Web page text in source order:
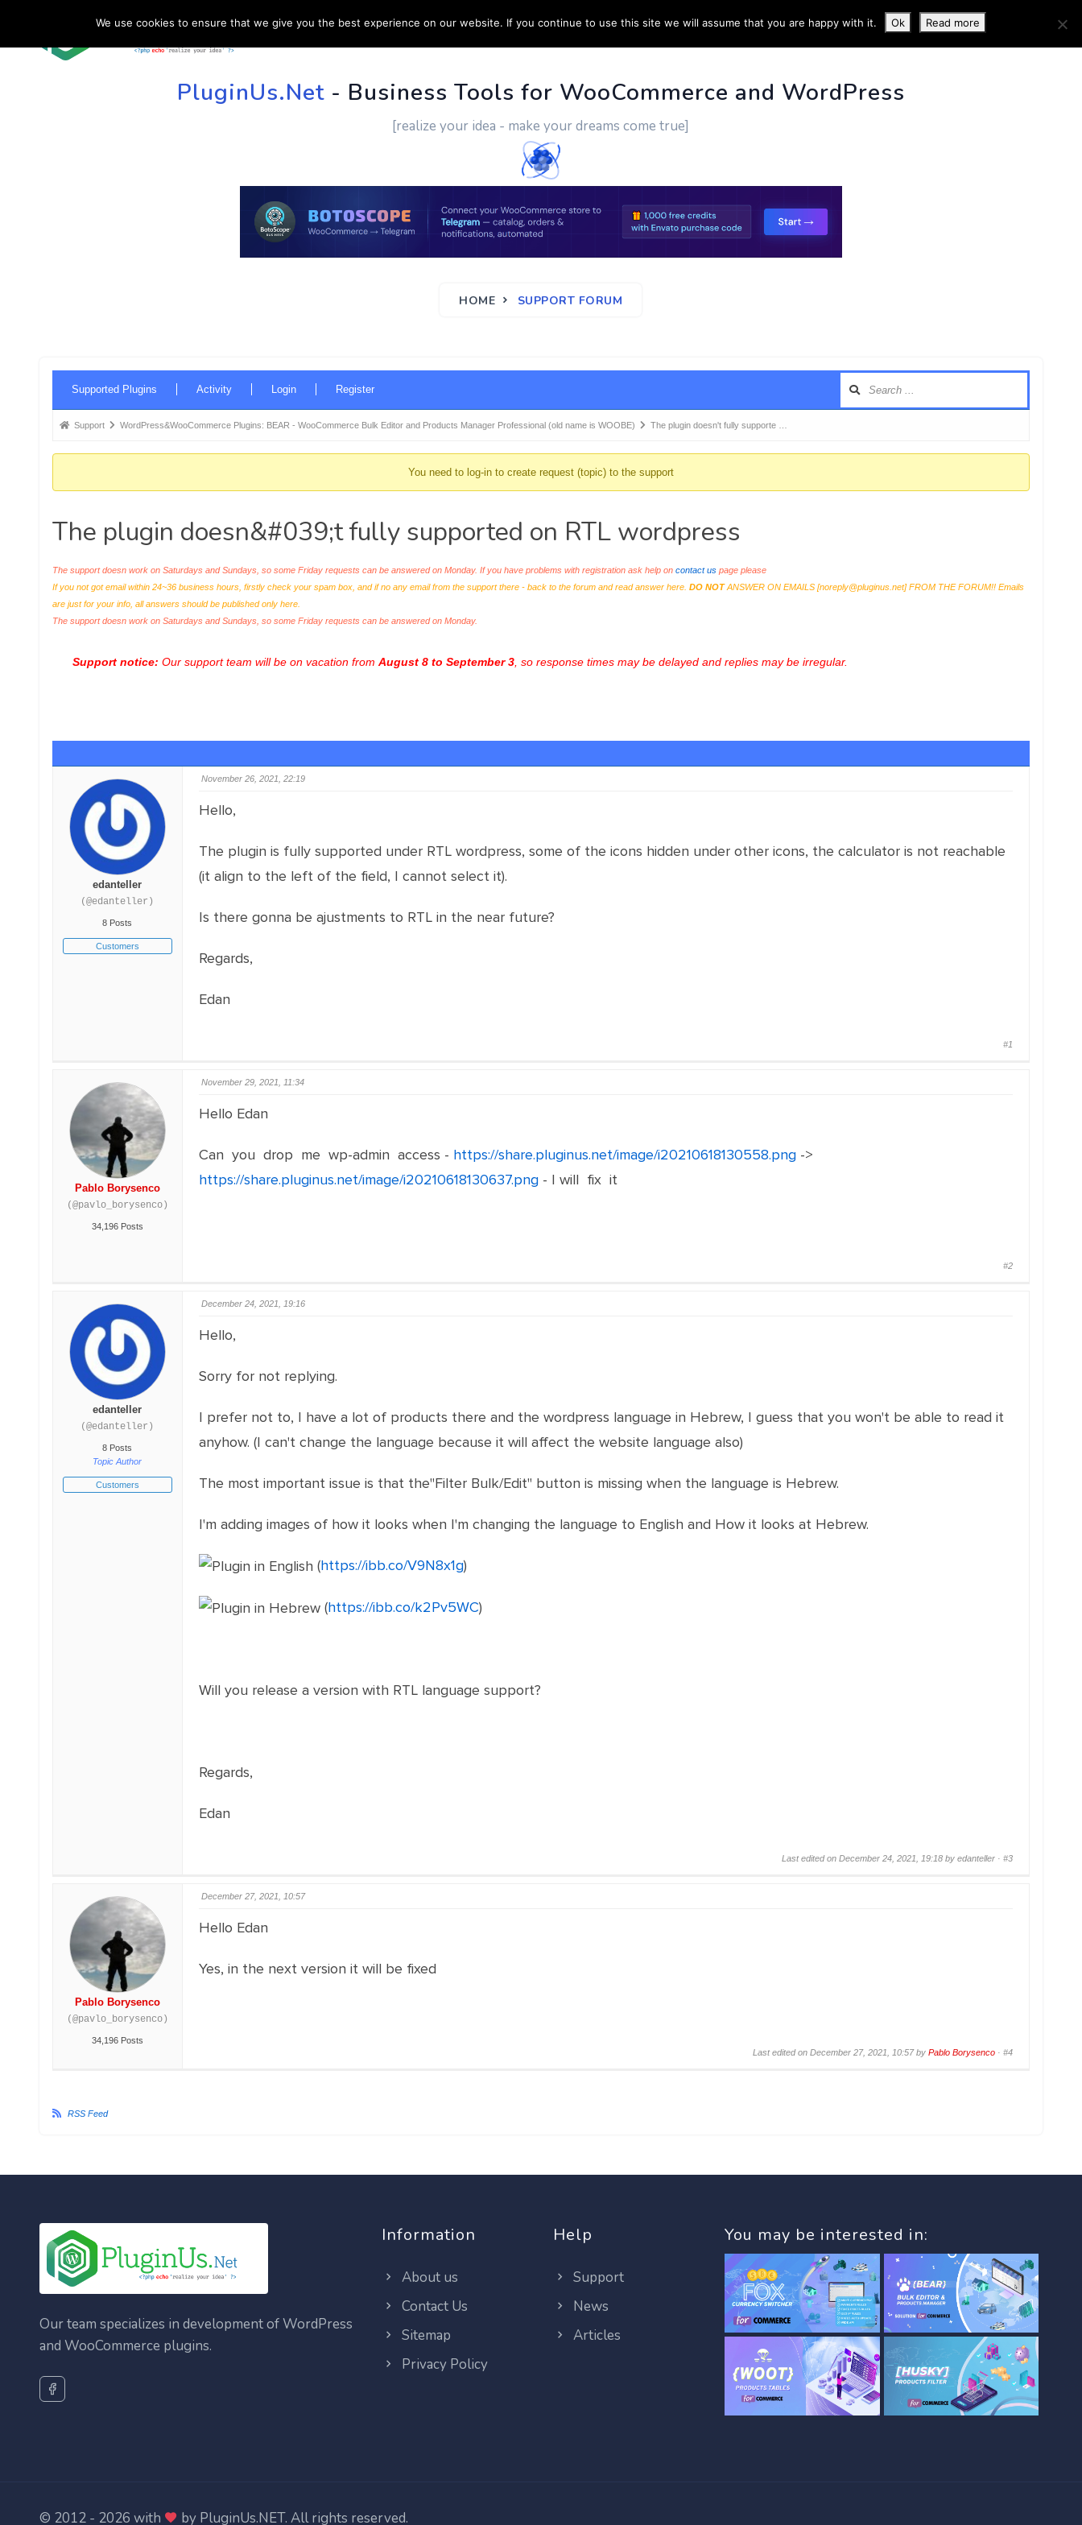
HOME SUPPORT CUSTOM WORK CONTACT US MORE INFO
PluginUs.Net- Business Tools for WooCommerce and WordPress
[realize your idea - make your dreams come true]
HOME SUPPORT FORUM
Navigation
Supported Plugins Activity Login Register
Forum
here:
Support WordPress&WooCommerce Plugins: BEAR - WooCommerce Bulk Editor and Products Manager Professional (old name is WOOBE) The plugin doesn't fully supporte …
You need to log-in to create request (topic) to the support
The plugin doesn&#039;t fully supported on RTL wordpress
The support doesn work on Saturdays and Sundays, so some Friday requests can be answered on Monday. If you have problems with registration ask help on contact uspage please
If you not got email within 24~36 business hours, firstly check your spam box, and if no any email from the support there - back to the forum and read answer here. DO NOTANSWER ON EMAILS [noreply@pluginus.net] FROM THE FORUM!! Emails
are just for your info, all answers should be published only here.
The support doesn work on Saturdays and Sundays, so some Friday requests can be answered on Monday.
Support notice: Our support team will be on vacation from August 8 to September 3, so response times may be delayed and replies may be irregular.
edanteller
(@edanteller)
8 Posts
Customers
November 26, 2021, 22:19
Hello,
The plugin is fully supported under RTL wordpress, some of the icons hidden under other icons, the calculator is not reachable
(it align to the left of the field, I cannot select it).
Is there gonna be ajustments to RTL in the near future?
Regards,
Edan
#1
Pablo Borysenco
(@pavlo_borysenco)
34,196 Posts
November 29, 2021, 11:34
Hello Edan
Can you drop me wp-admin access - https://share.pluginus.net/image/i20210618130558.png->
https://share.pluginus.net/image/i20210618130637.png- I will fix it
#2
edanteller
(@edanteller)
8 Posts
Topic Author
Customers
December 24, 2021, 19:16
Hello,
Sorry for not replying.
I prefer not to, I have a lot of products there and the wordpress language in Hebrew, I guess that you won't be able to read it
anyhow. (I can't change the language because it will affect the website language also)
The most important issue is that the"Filter Bulk/Edit" button is missing when the language is Hebrew.
I'm adding images of how it looks when I'm changing the language to English and How it looks at Hebrew.
(https://ibb.co/V9N8x1g)
(https://ibb.co/k2Pv5WC)
Will you release a version with RTL language support?
Regards,
Edan
Last edited on December 24, 2021, 19:18 by edanteller ·#3
Pablo Borysenco
(@pavlo_borysenco)
34,196 Posts
December 27, 2021, 10:57
Hello Edan
Yes, in the next version it will be fixed
Last edited on December 27, 2021, 10:57 byPablo Borysenco ·#4
RSS Feed
Our team specializes in development of WordPress
and WooCommerce plugins.
Information
About us
Contact Us
Sitemap
Privacy Policy
Help
Support
News
Articles
You may be interested in:
© 2012 - 2026 with by PluginUs.NET. All rights reserved.
We use cookies to ensure that we give you the best experience on our website. If you continue to use this site we will assume that you are happy with it. Ok Read more